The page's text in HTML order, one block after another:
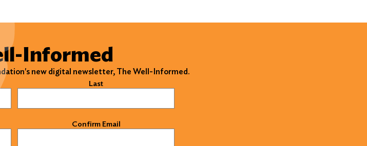
Informed
new digital newsletter, The Well-Informed.
Last
Confirm Email